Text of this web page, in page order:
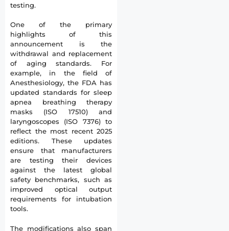
testing.
One of the primary
highlights of this
announcement is the
withdrawal and replacement
of aging standards. For
example, in the field of
Anesthesiology, the FDA has
updated standards for sleep
apnea breathing therapy
masks (ISO 17510) and
laryngoscopes (ISO 7376) to
reflect the most recent 2025
editions. These updates
ensure that manufacturers
are testing their devices
against the latest global
safety benchmarks, such as
improved optical output
requirements for intubation
tools.
The modifications also span